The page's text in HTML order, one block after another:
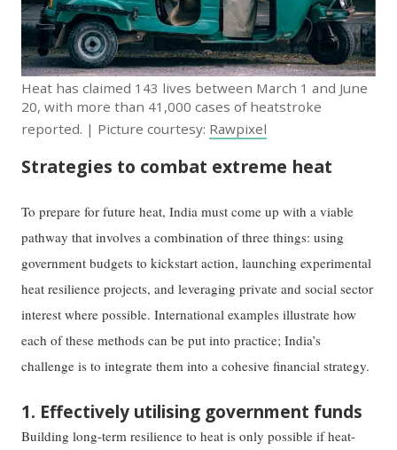
Heat has claimed 143 lives between March 1 and June
20, with more than 41,000 cases of heatstroke
reported. | Picture courtesy: Rawpixel
Strategies to combat extreme heat
To prepare for future heat, India must come up with a viable
pathway that involves a combination of three things: using
government budgets to kickstart action, launching experimental
heat resilience projects, and leveraging private and social sector
interest where possible. International examples illustrate how
each of these methods can be put into practice; India’s
challenge is to integrate them into a cohesive financial strategy.
1. Effectively utilising government funds
Building long-term resilience to heat is only possible if heat-